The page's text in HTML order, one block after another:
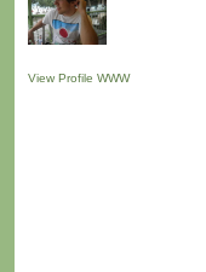
View Profile WWW